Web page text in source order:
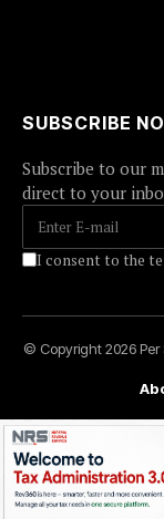
SUBSCRIBE
Subscribe to our
direct to your
I consent to the
© Copyright 2026